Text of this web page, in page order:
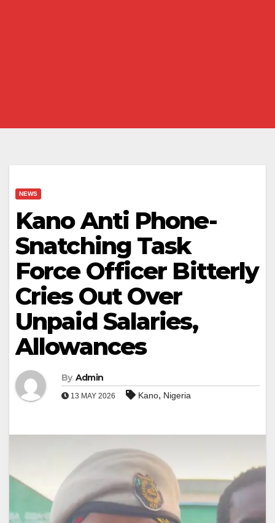
NEWS
Kano Anti Phone-
Snatching Task
Force Officer Bitterly
Cries Out Over
Unpaid Salaries,
Allowances
By Admin
13 MAY 2026 Kano, Nigeria